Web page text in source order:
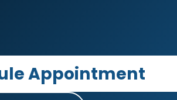
Appointment